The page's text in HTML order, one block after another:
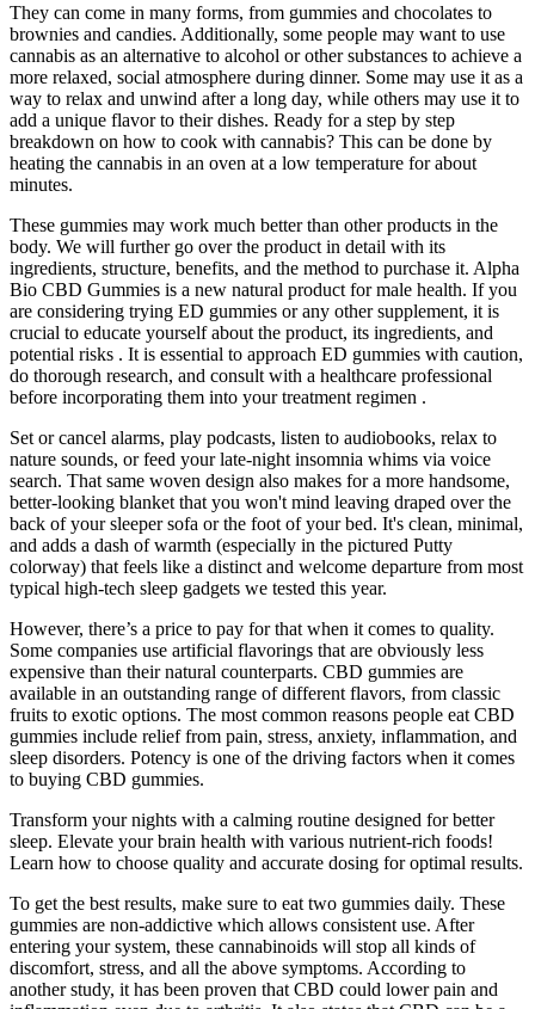
They can come in many forms, from gummies and chocolates to
brownies and candies. Additionally, some people may want to use
cannabis as an alternative to alcohol or other substances to achieve a
more relaxed, social atmosphere during dinner. Some may use it as a
way to relax and unwind after a long day, while others may use it to
add a unique flavor to their dishes. Ready for a step by step
breakdown on how to cook with cannabis? This can be done by
heating the cannabis in an oven at a low temperature for about
minutes.
These gummies may work much better than other products in the
body. We will further go over the product in detail with its
ingredients, structure, benefits, and the method to purchase it. Alpha
Bio CBD Gummies is a new natural product for male health. If you
are considering trying ED gummies or any other supplement, it is
crucial to educate yourself about the product, its ingredients, and
potential risks . It is essential to approach ED gummies with caution,
do thorough research, and consult with a healthcare professional
before incorporating them into your treatment regimen .
Set or cancel alarms, play podcasts, listen to audiobooks, relax to
nature sounds, or feed your late-night insomnia whims via voice
search. That same woven design also makes for a more handsome,
better-looking blanket that you won't mind leaving draped over the
back of your sleeper sofa or the foot of your bed. It's clean, minimal,
and adds a dash of warmth (especially in the pictured Putty
colorway) that feels like a distinct and welcome departure from most
typical high-tech sleep gadgets we tested this year.
However, there’s a price to pay for that when it comes to quality.
Some companies use artificial flavorings that are obviously less
expensive than their natural counterparts. CBD gummies are
available in an outstanding range of different flavors, from classic
fruits to exotic options. The most common reasons people eat CBD
gummies include relief from pain, stress, anxiety, inflammation, and
sleep disorders. Potency is one of the driving factors when it comes
to buying CBD gummies.
Transform your nights with a calming routine designed for better
sleep. Elevate your brain health with various nutrient-rich foods!
Learn how to choose quality and accurate dosing for optimal results.
To get the best results, make sure to eat two gummies daily. These
gummies are non-addictive which allows consistent use. After
entering your system, these cannabinoids will stop all kinds of
discomfort, stress, and all the above symptoms. According to
another study, it has been proven that CBD could lower pain and